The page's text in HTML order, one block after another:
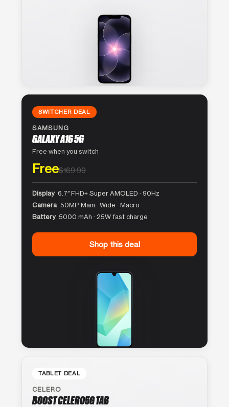
SWITCHER DEAL
SAMSUNG
GALAXY A16 5G
Free when you switch
Free$169.99
Display 6.7″ FHD+ Super AMOLED · 90Hz
Camera 50MP Main · Wide · Macro
Battery 5000 mAh · 25W fast charge
Shop this deal
TABLET DEAL
CELERO
BOOST CELERO5G TAB